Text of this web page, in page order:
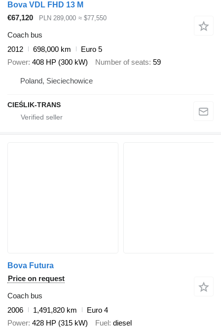
Bova VDL FHD 13 M
€67,120
PLN 289,000 ≈ $77,550
Coach bus
2012
698,000 km
Euro 5
Power 408 HP (300 kW) Number of seats 59
Poland, Sieciechowice
CIEŚLIK-TRANS
Bova Futura
Price on request
Coach bus
2006
1,491,820 km
Euro 4
Power 428 HP (315 kW) Fuel diesel